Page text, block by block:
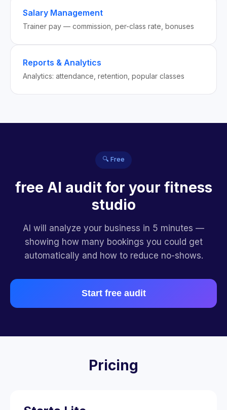
Salary Management
Trainer pay — commission, per-class rate, bonuses
Reports & Analytics
Analytics: attendance, retention, popular classes
🔍 Free
free AI audit for your fitness
studio
AI will analyze your business in 5 minutes —
showing how many bookings you could get
automatically and how to reduce no-shows.
Start free audit
Pricing